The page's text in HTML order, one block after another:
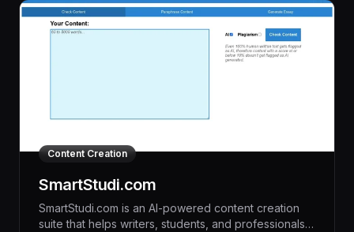
Content Creation
SmartStudi.com
SmartStudi.com is an AI-powered content creation
suite that helps writers, students, and professionals